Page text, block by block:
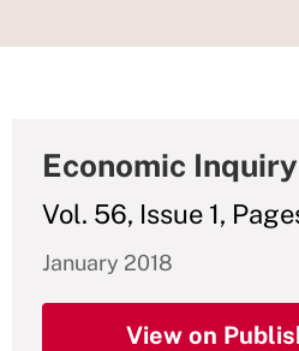
Economic Inquiry
Vol. 56, Issue 1,
January 2018
View on